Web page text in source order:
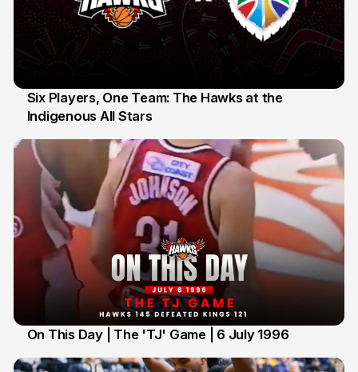
7 Jul
Six Players, One Team: The Hawks at the
Indigenous All Stars
On This Day | The 'TJ' Game | 6 July 1996